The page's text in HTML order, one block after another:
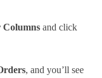
Columns and click
, and you’ll see